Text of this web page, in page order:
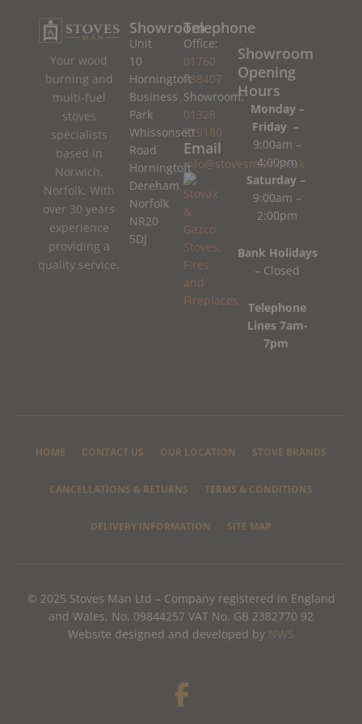
Your wood
burning and
multi-fuel
stoves
specialists
based in
Norwich,
Norfolk. With
over 30 years
experience
providing a
quality service.
Showroom
Unit
10
Horningtoft
Business
Park
Whissonsett
Road
Horningtoft
Dereham
Norfolk
NR20
5DJ
Telephone
Office:
01760
788407
Showroom:
01328
779180
Email
info@stovesman.co.uk
Showroom
Opening
Hours
Monday –
Friday –
9:00am –
4:00pm
Saturday –
9:00am –
2:00pm
Bank Holidays
– Closed
Telephone
Lines 7am-
7pm
HOME CONTACT US OUR LOCATION STOVE BRANDS
CANCELLATIONS & RETURNS TERMS & CONDITIONS
DELIVERY INFORMATION SITE MAP
© 2025 Stoves Man Ltd – Company registered in England
and Wales, No. 09844257 VAT No. GB 2382770 92
Website designed and developed by NWS
F
a